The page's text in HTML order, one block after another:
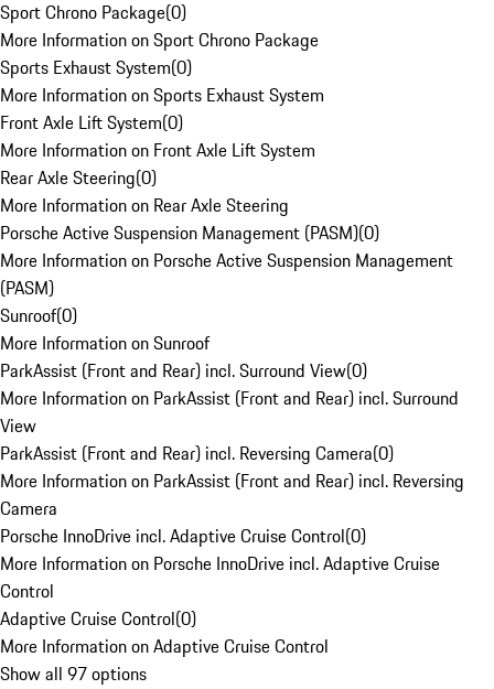
Sport Chrono Package(0)
More Information on Sport Chrono Package
Sports Exhaust System(0)
More Information on Sports Exhaust System
Front Axle Lift System(0)
More Information on Front Axle Lift System
Rear Axle Steering(0)
More Information on Rear Axle Steering
Porsche Active Suspension Management (PASM)(0)
More Information on Porsche Active Suspension Management
(PASM)
Sunroof(0)
More Information on Sunroof
ParkAssist (Front and Rear) incl. Surround View(0)
More Information on ParkAssist (Front and Rear) incl. Surround
View
ParkAssist (Front and Rear) incl. Reversing Camera(0)
More Information on ParkAssist (Front and Rear) incl. Reversing
Camera
Porsche InnoDrive incl. Adaptive Cruise Control(0)
More Information on Porsche InnoDrive incl. Adaptive Cruise
Control
Adaptive Cruise Control(0)
More Information on Adaptive Cruise Control
Show all 97 options